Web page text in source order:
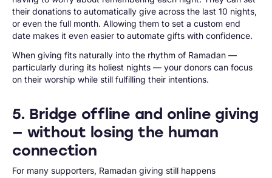
their donations to automatically give across the last 10 nights,
or even the full month. Allowing them to set a custom end
date makes it even easier to automate gifts with confidence.
When giving fits naturally into the rhythm of Ramadan —
particularly during its holiest nights — your donors can focus
on their worship while still fulfilling their intentions.
5. Bridge offline and online giving
— without losing the human
connection
For many supporters, Ramadan giving still happens